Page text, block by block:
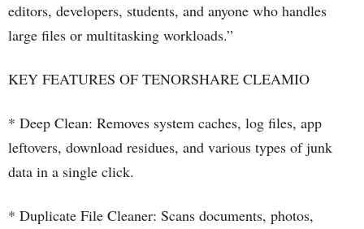
editors, developers, students, and anyone who handles
large files or multitasking workloads.”
KEY FEATURES OF TENORSHARE CLEAMIO
* Deep Clean: Removes system caches, log files, app
leftovers, download residues, and various types of junk
data in a single click.
* Duplicate File Cleaner: Scans documents, photos,